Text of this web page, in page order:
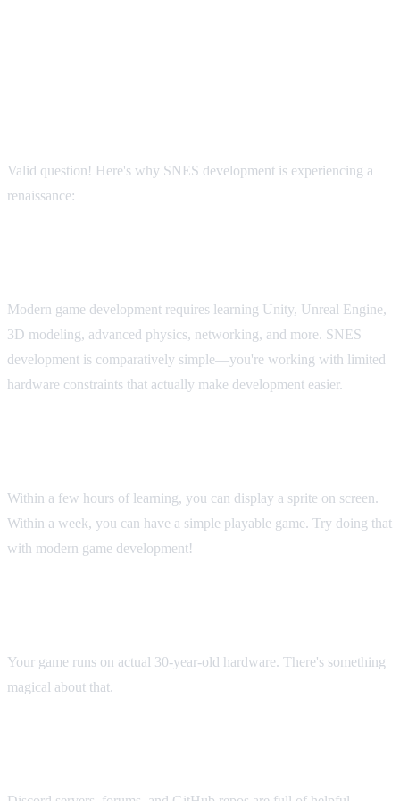
Valid question! Here's why SNES development is experiencing a
renaissance:
Modern game development requires learning Unity, Unreal Engine,
3D modeling, advanced physics, networking, and more. SNES
development is comparatively simple—you're working with limited
hardware constraints that actually make development easier.
Within a few hours of learning, you can display a sprite on screen.
Within a week, you can have a simple playable game. Try doing that
with modern game development!
Your game runs on actual 30-year-old hardware. There's something
magical about that.